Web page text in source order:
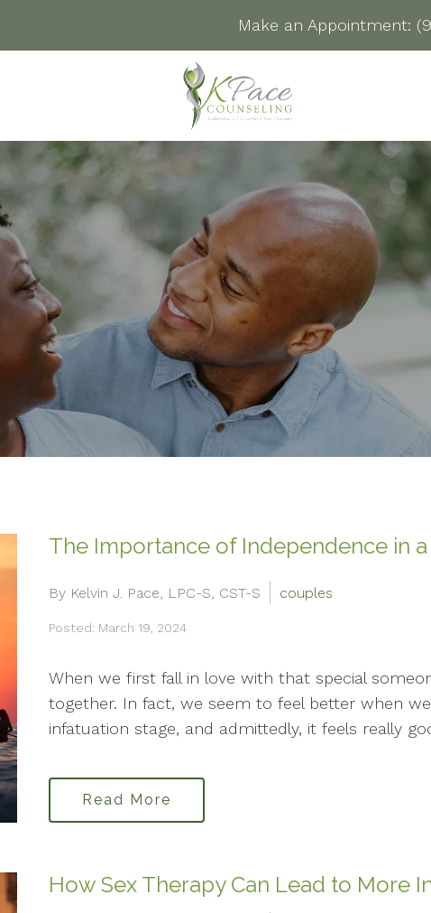
Make an Appointment:
The Importance of Independence in
By Kelvin J. Pace, LPC-S, CST-S couples
Posted: March 19, 2024
When we first fall in love with that special
together. In fact, we seem to feel better when
infatuation stage, and admittedly, it feels really
Read More
How Sex Therapy Can Lead to More